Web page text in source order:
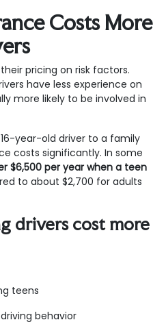
Costs More
pricing on risk factors.
have less experience on
more likely to be involved in
year-old driver to a family
costs significantly. In some
$6,500 per year when a teen
to about $2,700 for adults
drivers cost more
teens
behavior